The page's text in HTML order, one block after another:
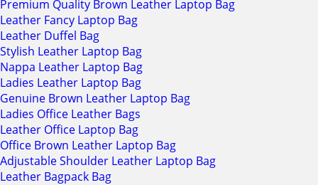
Premium Quality Brown Leather Laptop Bag
Leather Fancy Laptop Bag
Leather Duffel Bag
Stylish Leather Laptop Bag
Nappa Leather Laptop Bag
Ladies Leather Laptop Bag
Genuine Brown Leather Laptop Bag
Ladies Office Leather Bags
Leather Office Laptop Bag
Office Brown Leather Laptop Bag
Adjustable Shoulder Leather Laptop Bag
Leather Bagpack Bag